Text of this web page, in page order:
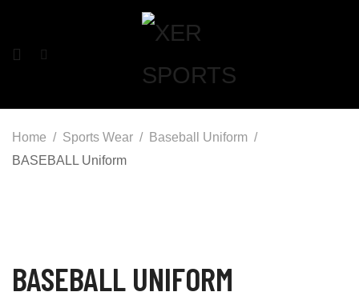
Home Sports Wear
Baseball Uniform
BASEBALL Uniform
BASEBALL UNIFORM